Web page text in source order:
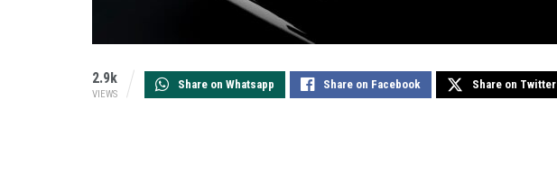
2.9k
VIEWS
Share on Whatsapp Share on Facebook Share on Twitter